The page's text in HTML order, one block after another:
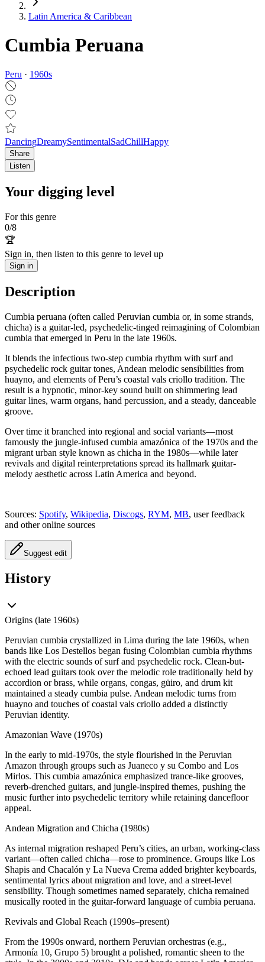
Latin America & Caribbean
Cumbia Peruana
Peru · 1960s
DancingDreamySentimentalSadChillHappy
Share
Listen
Your digging level
For this genre
0/8
🏆
Sign in, then listen to this genre to level up
Sign in
Description
Cumbia peruana (often called Peruvian cumbia or, in some strands,
chicha) is a guitar-led, psychedelic-tinged reimagining of Colombian
cumbia that emerged in Peru in the late 1960s.
It blends the infectious two-step cumbia rhythm with surf and
psychedelic rock guitar tones, Andean melodic sensibilities from
huayno, and elements of Peru’s coastal vals criollo tradition. The
result is a hypnotic, minor-key sound built on shimmering lead
guitar lines, warm organs, hand percussion, and a steady, danceable
groove.
Over time it branched into regional and social variants—most
famously the jungle-infused cumbia amazónica of the 1970s and the
migrant urban style known as chicha in the 1980s—while later
revivals and digital reinterpretations spread its hallmark guitar-
melody aesthetic across Latin America and beyond.
Sources: Spotify, Wikipedia, Discogs, RYM, MB, user feedback
and other online sources
Suggest edit
History
Origins (late 1960s)
Peruvian cumbia crystallized in Lima during the late 1960s, when
bands like Los Destellos began fusing Colombian cumbia rhythms
with the electric sounds of surf and psychedelic rock. Clean-but-
echoed lead guitars took over the melodic role traditionally held by
accordion or brass, while organs, congas, güiro, and drum kit
maintained a steady cumbia pulse. Andean melodic turns from
huayno and touches of coastal vals criollo added a distinctly
Peruvian identity.
Amazonian Wave (1970s)
In the early to mid-1970s, the style flourished in the Peruvian
Amazon through groups such as Juaneco y su Combo and Los
Mirlos. This cumbia amazónica emphasized trance-like grooves,
reverb-drenched guitars, and jungle-inspired themes, pushing the
music further into psychedelic territory while retaining dancefloor
appeal.
Andean Migration and Chicha (1980s)
As internal migration reshaped Peru’s cities, an urban, working-class
variant—often called chicha—rose to prominence. Groups like Los
Shapis and Chacalón y La Nueva Crema added brighter keyboards,
sentimental lyrics about migration and love, and a street-level
sensibility. Though sometimes named separately, chicha remained
musically rooted in the guitar-forward language of cumbia peruana.
Revivals and Global Reach (1990s–present)
From the 1990s onward, northern Peruvian orchestras (e.g.,
Armonía 10, Grupo 5) brought a polished, romantic sheen to the